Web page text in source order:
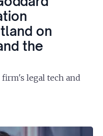
on
the
legal tech and